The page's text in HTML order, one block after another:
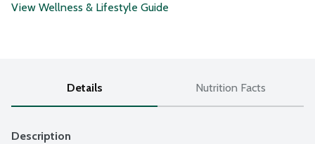
View Wellness & Lifestyle Guide
Details Nutrition Facts
Description